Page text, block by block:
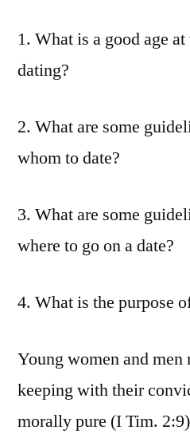
1. What is a good age
dating?
2. What are some
whom to date?
3. What are some
where to go on a date?
4. What is the purpose
Young women and men
keeping with their
morally pure (I Tim.